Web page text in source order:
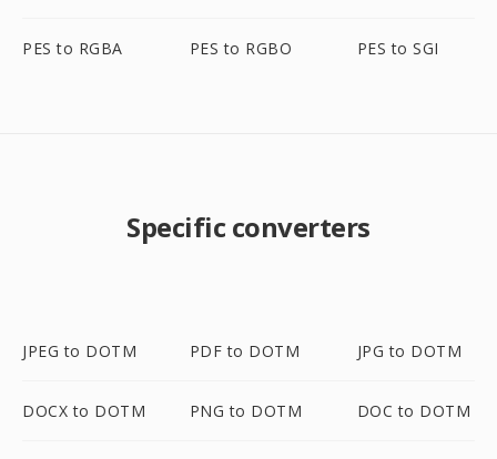
PES to RGBA PES to RGBO PES to SGI
Specific converters
JPEG to DOTM PDF to DOTM JPG to DOTM
DOCX to DOTM PNG to DOTM DOC to DOTM